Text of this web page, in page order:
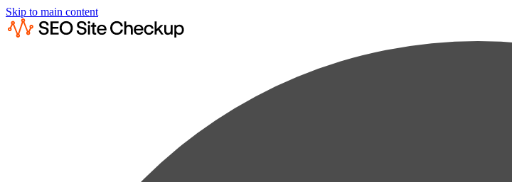
Skip to main content